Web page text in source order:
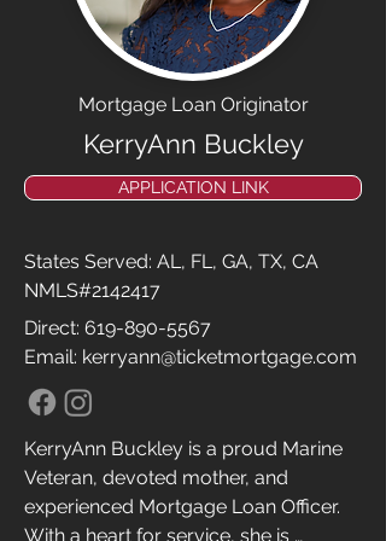
Good People, Great Results!!
HIGHLY RECOMMEND!! 😊
Mortgage Loan Originator
KerryAnn Buckley
APPLICATION LINK
States Served: AL, FL, GA, TX, CA
NMLS#2142417
Direct: 619-890-5567
Email: kerryann@ticketmortgage.com
KerryAnn Buckley is a proud Marine
Veteran, devoted mother, and
experienced Mortgage Loan Officer.
With a heart for service, she is